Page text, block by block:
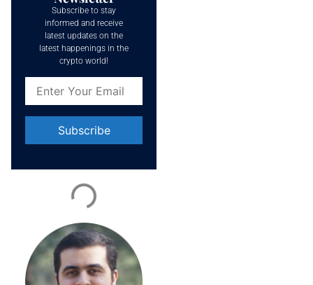
Subscribe to stay
informed and receive
latest updates on the
latest happenings in the
crypto world!
Contact
blank.